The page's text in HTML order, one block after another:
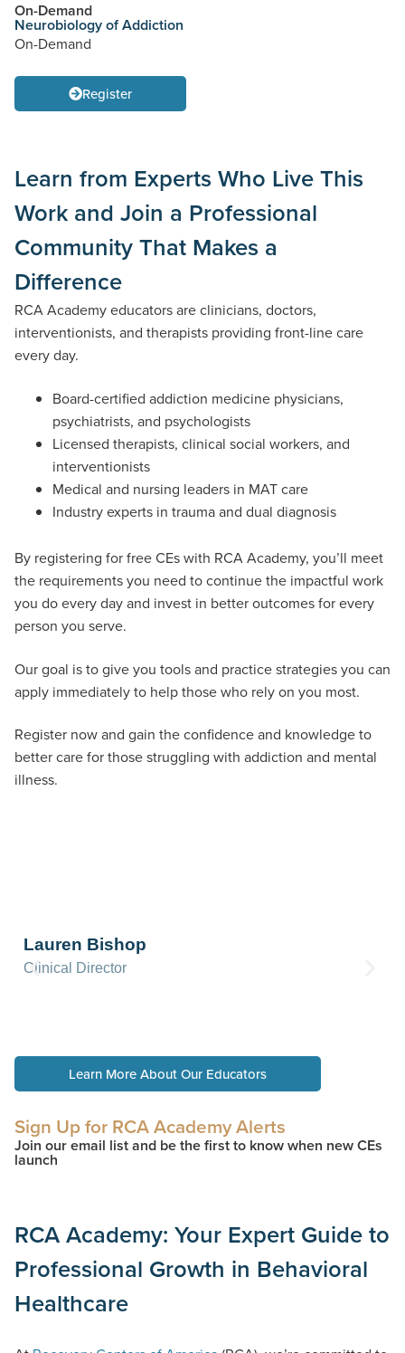
On-Demand
Neurobiology of Addiction
On-Demand
Register
Learn from Experts Who Live This
Work and Join a Professional
Community That Makes a
Difference
RCA Academy educators are clinicians, doctors,
interventionists, and therapists providing front-line care
every day.
Board-certified addiction medicine physicians,
psychiatrists, and psychologists
Licensed therapists, clinical social workers, and
interventionists
Medical and nursing leaders in MAT care
Industry experts in trauma and dual diagnosis
By registering for free CEs with RCA Academy, you’ll meet
the requirements you need to continue the impactful work
you do every day and invest in better outcomes for every
person you serve.
Our goal is to give you tools and practice strategies you can
apply immediately to help those who rely on you most.
Register now and gain the confidence and knowledge to
better care for those struggling with addiction and mental
illness.
Lauren Bishop
Clinical Director
Learn More About Our Educators
Sign Up for RCA Academy Alerts
Join our email list and be the first to know when new CEs
launch
RCA Academy: Your Expert Guide to
Professional Growth in Behavioral
Healthcare